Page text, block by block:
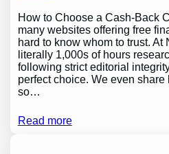
How to Choose a Cash-Back
many websites offering free
hard to know whom to trust. At
literally 1,000s of hours
following strict editorial
perfect choice. We even
so…
Read more